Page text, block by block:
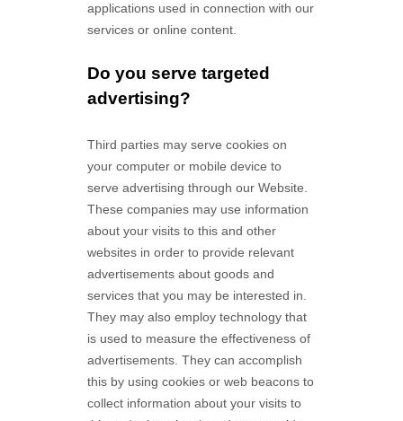
applications used in connection with our
services or online content.
Do you serve targeted
advertising?
Third parties may serve cookies on
your computer or mobile device to
serve advertising through our Website.
These companies may use information
about your visits to this and other
websites in order to provide relevant
advertisements about goods and
services that you may be interested in.
They may also employ technology that
is used to measure the effectiveness of
advertisements. They can accomplish
this by using cookies or web beacons to
collect information about your visits to